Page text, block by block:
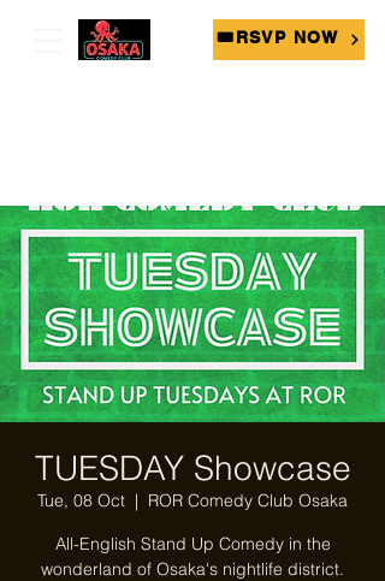
🎟RSVP NOW
TUESDAY Showcase
Tue, 08 Oct
  |
ROR Comedy Club Osaka
All-English Stand Up Comedy in the
wonderland of Osaka's nightlife district.